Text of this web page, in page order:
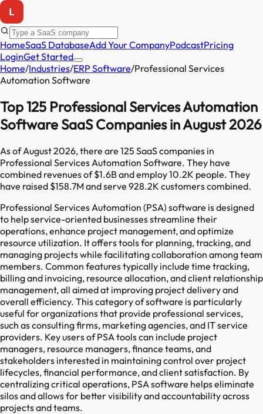
HomeSaaS DatabaseAdd Your CompanyPodcastPricing
LoginGet Started
Home/Industries/ERP Software/Professional Services
Automation Software
Top 125 Professional Services Automation
Software SaaS Companies in August 2026
As ofAugust 2026, there are 125 SaaS companies in
Professional Services Automation Software. They have
combined revenues of$1.6Band employ10.2K people. They
have raised $158.7Mand serve 928.2K customers combined.
Professional Services Automation (PSA) software is designed
to help service-oriented businesses streamline their
operations, enhance project management, and optimize
resource utilization. It offers tools for planning, tracking, and
managing projects while facilitating collaboration among team
members. Common features typically include time tracking,
billing and invoicing, resource allocation, and client relationship
management, all aimed at improving project delivery and
overall efficiency. This category of software is particularly
useful for organizations that provide professional services,
such as consulting firms, marketing agencies, and IT service
providers. Key users of PSA tools can include project
managers, resource managers, finance teams, and
stakeholders interested in maintaining control over project
lifecycles, financial performance, and client satisfaction. By
centralizing critical operations, PSA software helps eliminate
silos and allows for better visibility and accountability across
projects and teams.